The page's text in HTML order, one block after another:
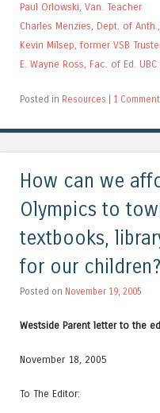
Paul Orlowski, Van. Teacher
Charles Menzies, Dept. of Anth.,
Kevin Milsep, former VSB
E. Wayne Ross, Fac. of Ed. UBC
Posted in Resources | 1 Comment
How can we
Olympics to
textbooks,
for our children?
Posted on November 19, 2005
Westside Parent letter to the
November 18, 2005
To The Editor: